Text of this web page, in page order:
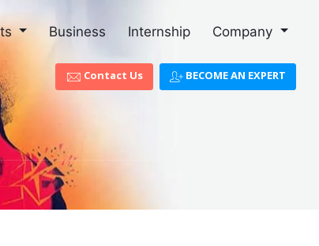
Business Internship Company
Contact Us BECOME AN EXPERT